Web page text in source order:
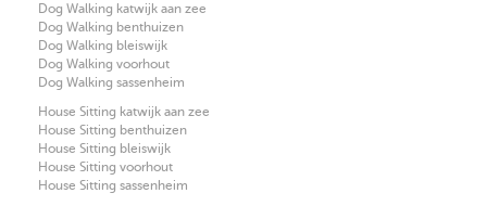
Dog Walking katwijk aan zee
Dog Walking benthuizen
Dog Walking bleiswijk
Dog Walking voorhout
Dog Walking sassenheim
House Sitting katwijk aan zee
House Sitting benthuizen
House Sitting bleiswijk
House Sitting voorhout
House Sitting sassenheim